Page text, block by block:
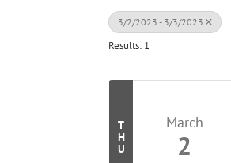
3/2/2023 - 3/3/2023
Results: 1
T
H
U
March
2